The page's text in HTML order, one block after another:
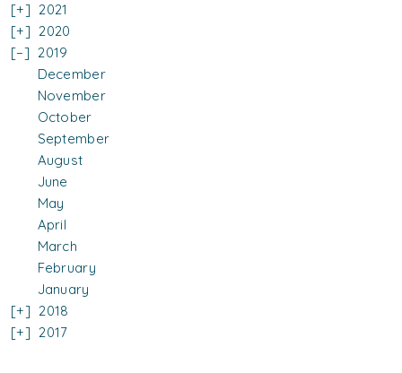
2021
2020
2019
December
November
October
September
August
June
May
April
March
February
January
2018
2017